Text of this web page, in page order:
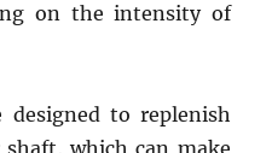
on the intensity of
to replenish
which can make